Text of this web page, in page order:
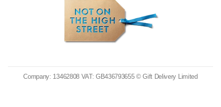
Company: 13462808 VAT: GB436793655 © Gift Delivery Limited